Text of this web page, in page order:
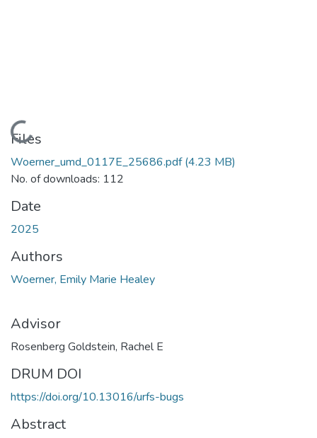
Loading...
Files
Woerner_umd_0117E_25686.pdf(4.23 MB)
No. of downloads: 112
Date
2025
Authors
Woerner, Emily Marie Healey
Advisor
Rosenberg Goldstein, Rachel E
DRUM DOI
https://doi.org/10.13016/urfs-bugs
Abstract